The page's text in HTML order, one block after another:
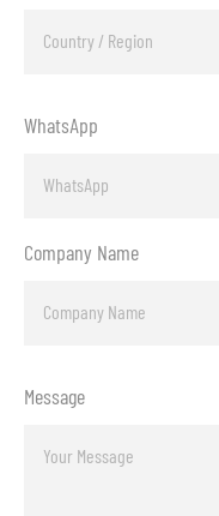
WhatsApp
Company Name
Message